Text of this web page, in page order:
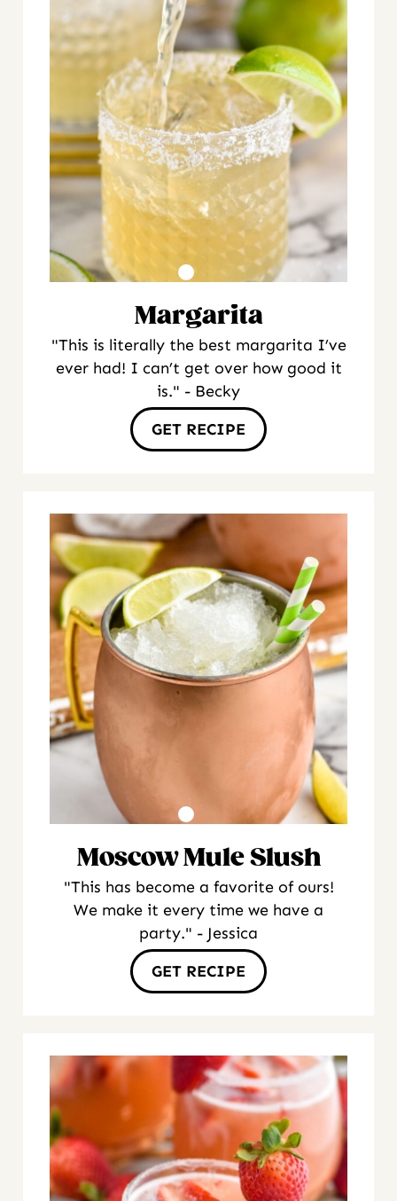
Margarita
"This is literally the best margarita I’ve
ever had! I can’t get over how good it
is." - Becky
GET RECIPE
Moscow Mule Slush
"This has become a favorite of ours!
We make it every time we have a
party." - Jessica
GET RECIPE